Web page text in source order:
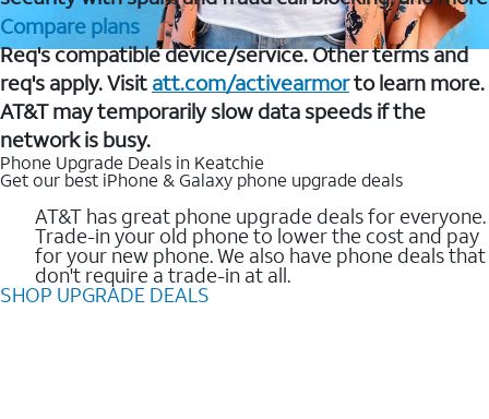
Compare plans
Req's compatible device/service. Other terms and
req's apply. Visit att.com/activearmorto learn more.
AT&T may temporarily slow data speeds if the
network is busy.
Phone Upgrade Deals in Keatchie
Get our best iPhone & Galaxy phone upgrade deals
AT&T has great phone upgrade deals for everyone.
Trade-in your old phone to lower the cost and pay
for your new phone. We also have phone deals that
don't require a trade-in at all.
SHOP UPGRADE DEALS